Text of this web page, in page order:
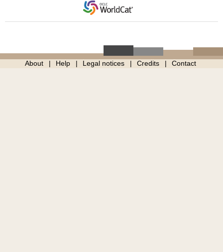
About Help Legal notices Credits Contact